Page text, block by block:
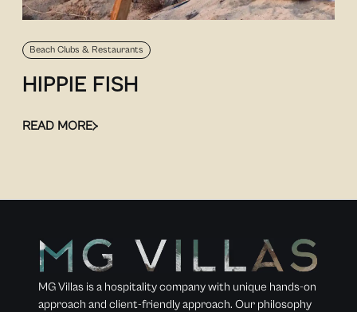
Beach Clubs & Restaurants
HIPPIE FISH
READ MORE
MG Villas is a hospitality company with unique hands-on
approach and client-friendly approach. Our philosophy